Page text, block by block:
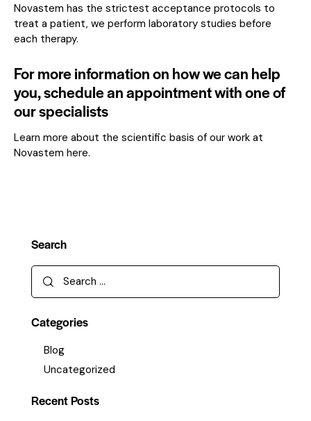
Novastem has the strictest acceptance protocols to
treat a patient, we perform laboratory studies before
each therapy.
For more information on how we can help
you, schedule an appointment with one of
our specialists
Learn more about the scientific basis of our work at
Novastem here.
Search
Categories
Blog
Uncategorized
Recent Posts